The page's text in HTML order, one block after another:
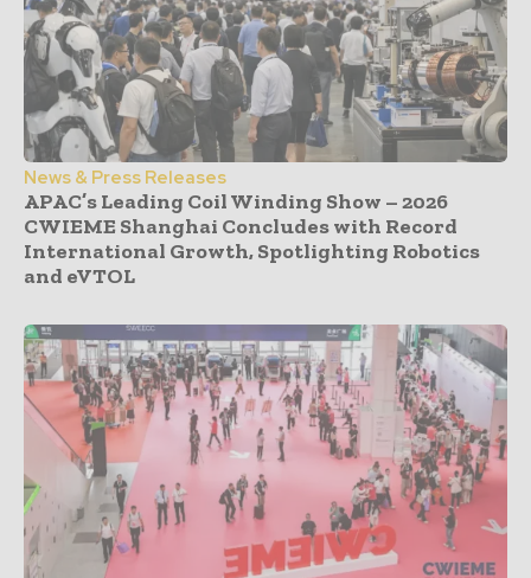
News & Press Releases
APAC’s Leading Coil Winding Show – 2026
CWIEME Shanghai Concludes with Record
International Growth, Spotlighting Robotics
and eVTOL